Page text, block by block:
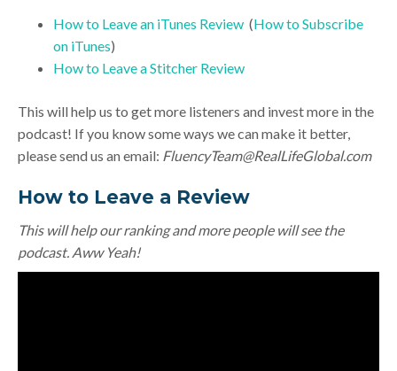
How to Leave an iTunes Review (How to Subscribe
on iTunes)
How to Leave a Stitcher Review
This will help us to get more listeners and invest more in the
podcast! If you know some ways we can make it better,
please send us an email: FluencyTeam@RealLifeGlobal.com
How to Leave a Review
This will help our ranking and more people will see the
podcast. Aww Yeah!